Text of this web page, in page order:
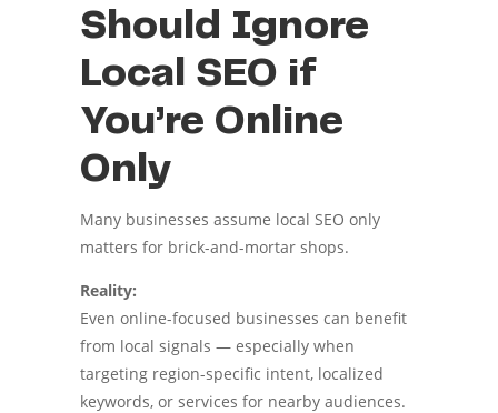
Should Ignore
Local SEO if
You’re Online
Only
Many businesses assume local SEO only
matters for brick-and-mortar shops.
Reality:
Even online-focused businesses can benefit
from local signals — especially when
targeting region-specific intent, localized
keywords, or services for nearby audiences.